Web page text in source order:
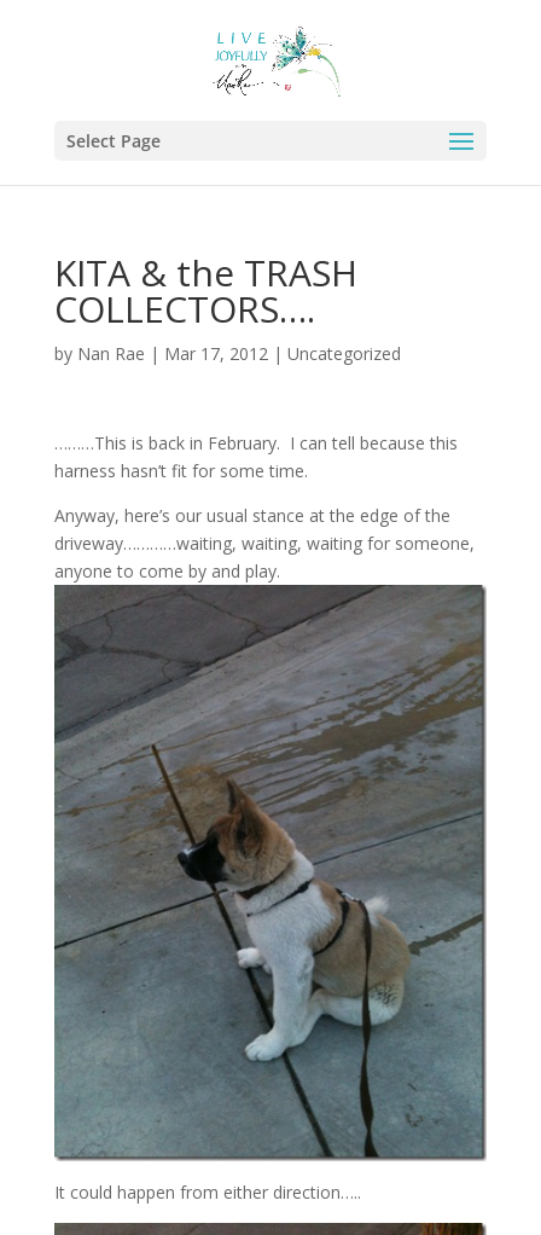
Select Page
KITA & the TRASH
COLLECTORS….
by Nan Rae | Mar 17, 2012| Uncategorized
………This is back in February. I can tell because this
harness hasn’t fit for some time.
Anyway, here’s our usual stance at the edge of the
driveway…………waiting, waiting, waiting for someone,
anyone to come by and play.
It could happen from either direction…..